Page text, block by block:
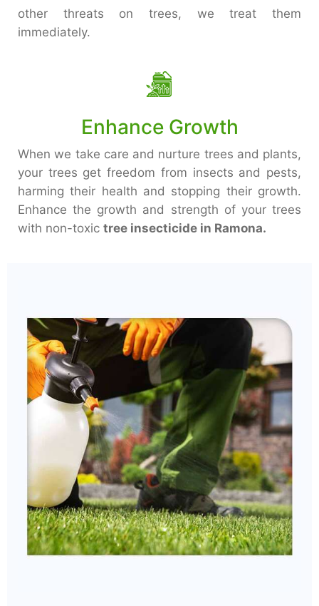
other threats on trees, we treat them
immediately.
Enhance Growth
When we take care and nurture trees and plants,
your trees get freedom from insects and pests,
harming their health and stopping their growth.
Enhance the growth and strength of your trees
with non-toxic tree insecticide in Ramona.